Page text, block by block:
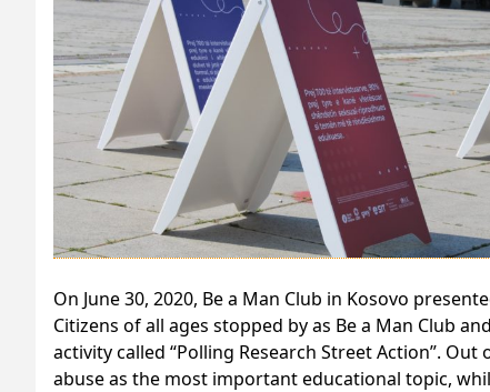
On June 30, 2020, Be a Man Club in Kosovo
Citizens of all ages stopped by as Be a Man Club
activity called “Polling Research Street Action”.
abuse as the most important educational topic,